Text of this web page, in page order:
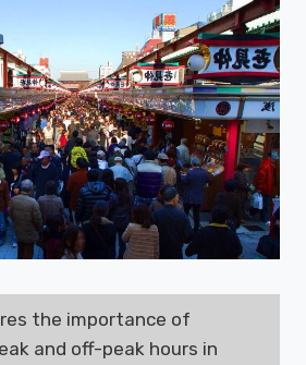
the importance of
and off-peak hours in